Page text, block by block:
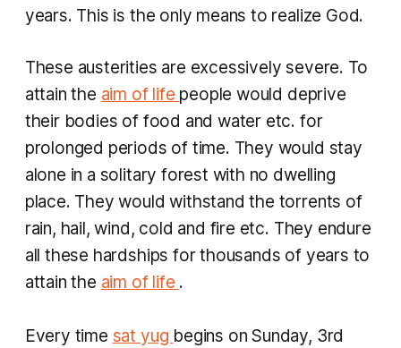
years. This is the only means to realize God.
These austerities are excessively severe. To
attain the aim of life people would deprive
their bodies of food and water etc. for
prolonged periods of time. They would stay
alone in a solitary forest with no dwelling
place. They would withstand the torrents of
rain, hail, wind, cold and fire etc. They endure
all these hardships for thousands of years to
attain the aim of life .
Every time sat yug begins on Sunday, 3rd